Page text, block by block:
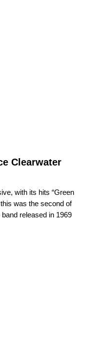
Clearwater
with its hits “Green
this was the second of
released in 1969